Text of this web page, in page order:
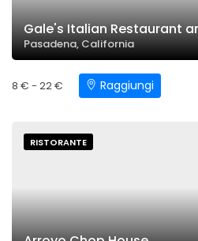
Gale's Italian Restaurant
Pasadena, California
8 € - 22 € Raggiungi
RISTORANTE